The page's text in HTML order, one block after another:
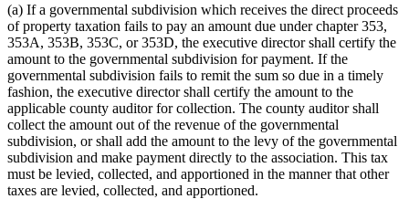
(a) If a governmental subdivision which receives the direct proceeds
of property taxation fails to pay an amount due under chapter 353,
353A, 353B, 353C, or 353D, the executive director shall certify the
amount to the governmental subdivision for payment. If the
governmental subdivision fails to remit the sum so due in a timely
fashion, the executive director shall certify the amount to the
applicable county auditor for collection. The county auditor shall
collect the amount out of the revenue of the governmental
subdivision, or shall add the amount to the levy of the governmental
subdivision and make payment directly to the association. This tax
must be levied, collected, and apportioned in the manner that other
taxes are levied, collected, and apportioned.